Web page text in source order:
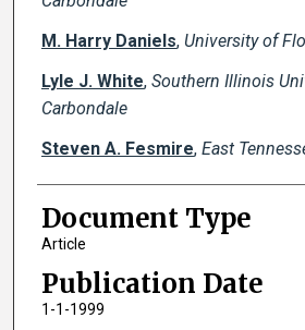
M. Harry Daniels, University of
Lyle J. White, Southern Illinois
Carbondale
Steven A. Fesmire, East
Document Type
Article
Publication Date
1-1-1999